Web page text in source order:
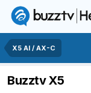
X5 AI / AX-C
Buzztv X5